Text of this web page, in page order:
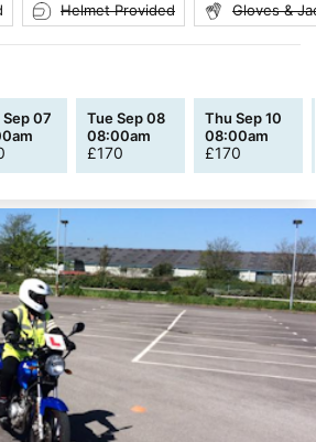
Helmet Provided Gloves &
Sep 07
Tue Sep 08
08:00am
£170
Thu Sep 10
08:00am
£170